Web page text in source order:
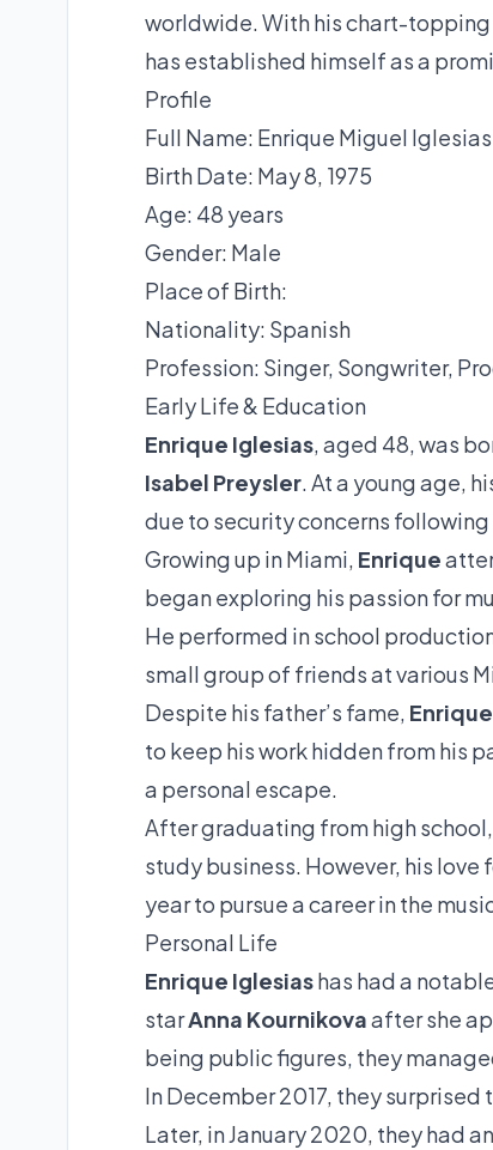
worldwide. With his chart-topping
has established himself as a
Profile
Full Name: Enrique Miguel
Birth Date: May 8, 1975
Age: 48 years
Gender: Male
Place of Birth:
Nationality: Spanish
Profession: Singer, Songwriter,
Early Life & Education
Enrique Iglesias, aged 48, was
Isabel Preysler. At a young age,
due to security concerns
Growing up in Miami, Enrique
began exploring his passion for
He performed in school
small group of friends at various
Despite his father’s fame, Enrique
to keep his work hidden from his
a personal escape.
After graduating from high school,
study business. However, his
year to pursue a career in the
Personal Life
Enrique Iglesiashas had a
starAnna Kournikovaafter she
being public figures, they
In December 2017, they
Later, in January 2020, they had